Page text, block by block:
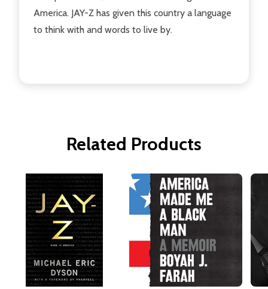
America. JAY-Z has given this country a language
to think with and words to live by.
Related Products